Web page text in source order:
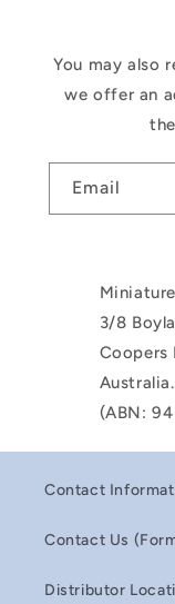
You may also
we offer an
Email
3/8
Coopers
Australia.
(ABN:
Contact
Contact Us
Distributor